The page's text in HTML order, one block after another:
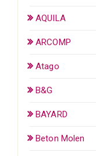
AQUILA
ARCOMP
Atago
B&G
BAYARD
Beton Molen